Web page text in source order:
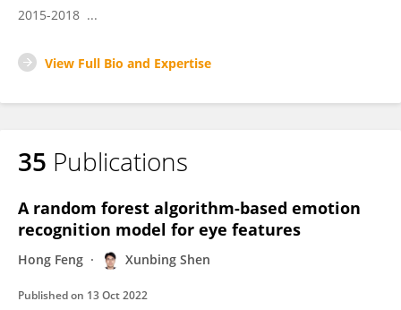
2015-2018 ...
View Full Bio and Expertise
35 Publications
A random forest algorithm-based emotion
recognition model for eye features
Hong Feng Xunbing Shen
Published on 13 Oct 2022